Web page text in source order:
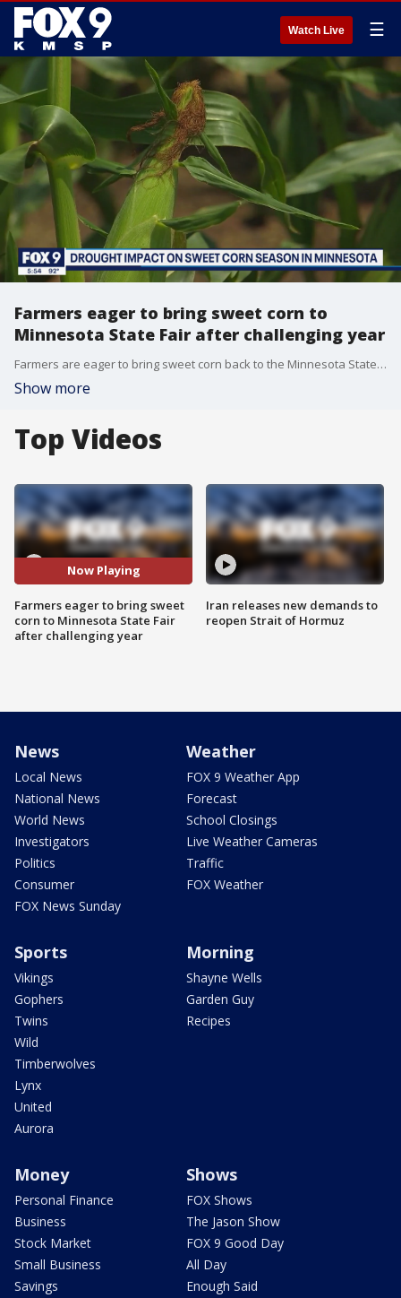
Watch Live ☰
Farmers eager to bring sweet corn to
Minnesota State Fair after challenging year
Farmers are eager to bring sweet corn back to the Minnesota State Fair after missing out last year and enduring this drought.
Show more
Top Videos
Now Playing
Farmers eager to bring sweet
corn to Minnesota State Fair
after challenging year
Iran releases new demands to
reopen Strait of Hormuz
News
Local News
National News
World News
Investigators
Politics
Consumer
FOX News Sunday
Weather
FOX 9 Weather App
Forecast
School Closings
Live Weather Cameras
Traffic
FOX Weather
Sports
Vikings
Gophers
Twins
Wild
Timberwolves
Lynx
United
Aurora
Morning
Shayne Wells
Garden Guy
Recipes
Money
Personal Finance
Business
Stock Market
Small Business
Savings
Shows
FOX Shows
The Jason Show
FOX 9 Good Day
All Day
Enough Said